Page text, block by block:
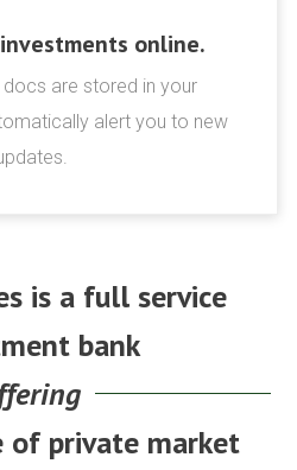
online.
are stored in your
alert you to new
is a full service
bank
of private market